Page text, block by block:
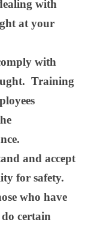
with
at your
with
Training
and accept
for safety.
who have
certain